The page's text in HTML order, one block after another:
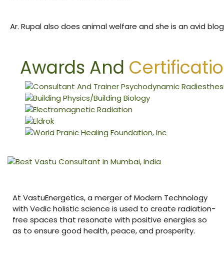
Ar. Rupal also does animal welfare and she is an avid
Awards And
At VastuEnergetics, a merger of Modern Technology
with Vedic holistic science is used to create radiation-
free spaces that resonate with positive energies so
as to ensure good health, peace, and prosperity.